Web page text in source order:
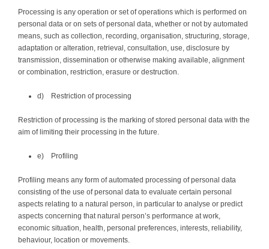
Processing is any operation or set of operations which is performed on
personal data or on sets of personal data, whether or not by automated
means, such as collection, recording, organisation, structuring, storage,
adaptation or alteration, retrieval, consultation, use, disclosure by
transmission, dissemination or otherwise making available, alignment
or combination, restriction, erasure or destruction.
d) Restriction of processing
Restriction of processing is the marking of stored personal data with the
aim of limiting their processing in the future.
e) Profiling
Profiling means any form of automated processing of personal data
consisting of the use of personal data to evaluate certain personal
aspects relating to a natural person, in particular to analyse or predict
aspects concerning that natural person’s performance at work,
economic situation, health, personal preferences, interests, reliability,
behaviour, location or movements.